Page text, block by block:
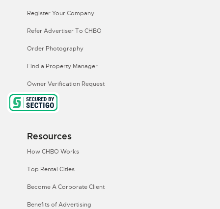
Register Your Company
Refer Advertiser To CHBO
Order Photography
Find a Property Manager
Owner Verification Request
Resources
How CHBO Works
Top Rental Cities
Become A Corporate Client
Benefits of Advertising